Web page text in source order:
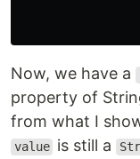
Now, we have a
property of
from what I
value is still a